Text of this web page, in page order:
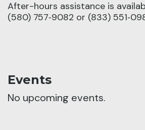
After-hours assistance is
(580) 757‑9082 or (833)
Events
No upcoming events.